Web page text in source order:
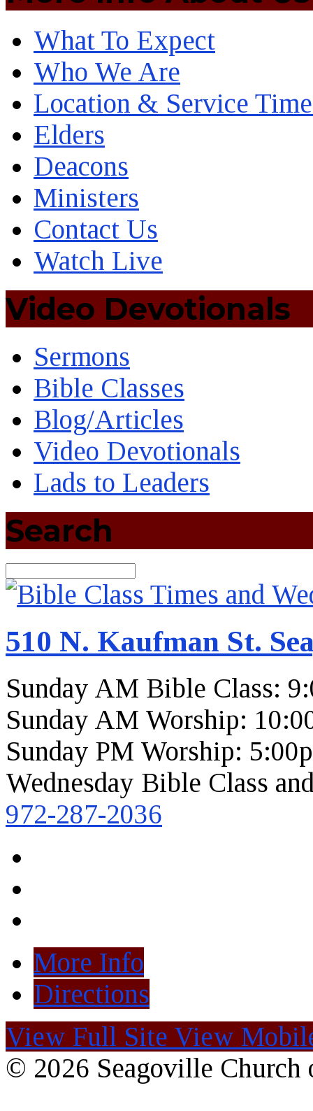
What To Expect
Who We Are
Location & Service
Elders
Deacons
Ministers
Contact Us
Watch Live
Video Devotionals
Sermons
Bible Classes
Blog/Articles
Video Devotionals
Lads to Leaders
Search
510 N. Kaufman St.
Sunday AM Bible Class:
Sunday AM Worship:
Sunday PM Worship:
Wednesday Bible Class
972-287-2036
More Info
Directions
View Full Site View
© 2026 Seagoville Church